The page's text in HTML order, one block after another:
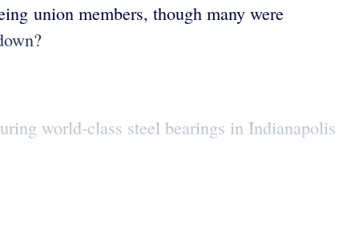
union members, though many were
world-class steel bearings in Indianapolis